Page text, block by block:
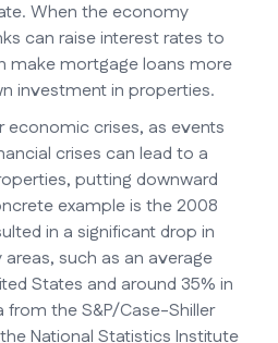
When the economy
can raise interest rates to
make mortgage loans more
investment in properties.
economic crises, as events
crises can lead to a
putting downward
example is the 2008
in a significant drop in
such as an average
States and around 35% in
the S&P/Case-Shiller
National Statistics Institute